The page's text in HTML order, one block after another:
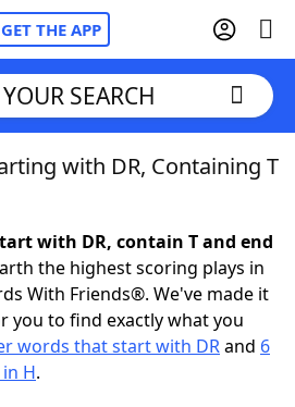
GET THE APP
SEARCH
with DR, Containing T
with DR, contain T and end
the highest scoring plays in
With Friends®. We've made it
you to find exactly what you
words that start with DRand 6
H.